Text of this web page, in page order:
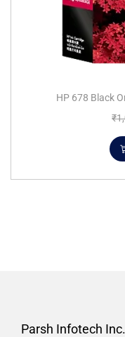
HP 678 Black
₹
Parsh Infotech Inc.